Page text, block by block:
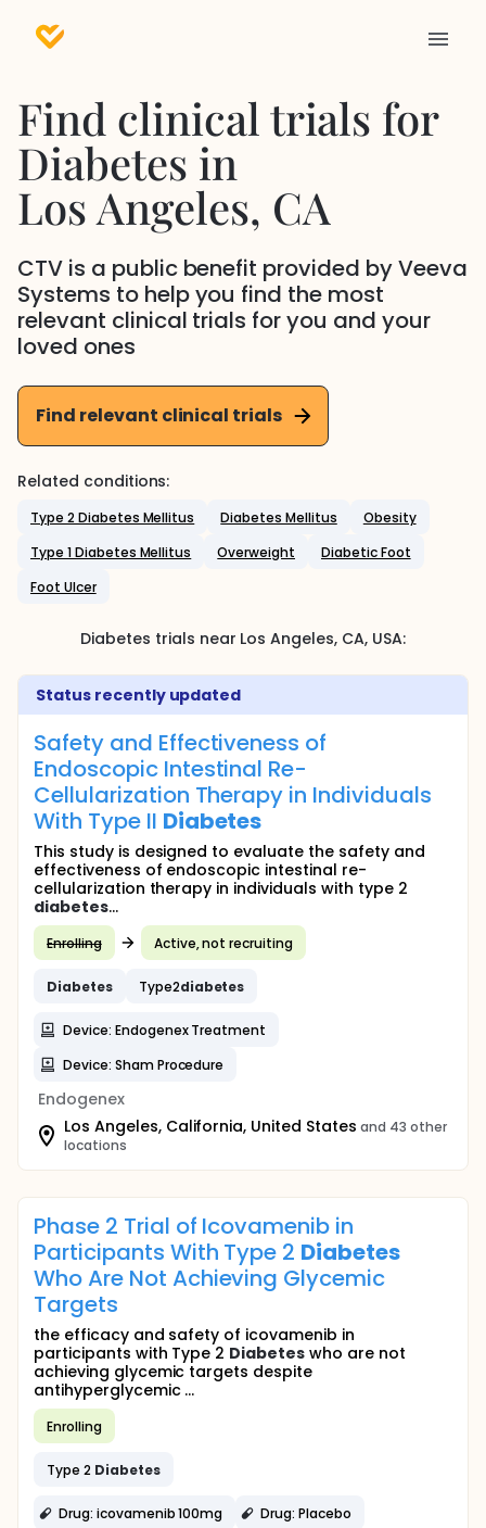
Find clinical trials for
Diabetes in
Los Angeles, CA
CTV is a public benefit provided by Veeva
Systems to help you find the most
relevant clinical trials for you and your
loved ones
Find relevant clinical trials
Related conditions:
Type 2 Diabetes Mellitus Diabetes Mellitus
Obesity
Type 1 Diabetes Mellitus
Overweight
Diabetic Foot
Foot Ulcer
Diabetes trials near Los Angeles, CA, USA:
Status recently updated
Safety and Effectiveness of
Endoscopic Intestinal Re-
Cellularization Therapy in Individuals
With Type II Diabetes
This study is designed to evaluate the safety and
effectiveness of endoscopic intestinal re-
cellularization therapy in individuals with type 2
diabetes...
Enrolling Active, not recruiting
Diabetes Type2diabetes
Device: Endogenex Treatment
Device: Sham Procedure
Endogenex
Los Angeles, California, United States and 43 other
locations
Phase 2 Trial of Icovamenib in
Participants With Type 2 Diabetes
Who Are Not Achieving Glycemic
Targets
the efficacy and safety of icovamenib in
participants with Type 2 Diabetes who are not
achieving glycemic targets despite
antihyperglycemic ...
Enrolling
Type 2 Diabetes
Drug: icovamenib 100mg Drug: Placebo